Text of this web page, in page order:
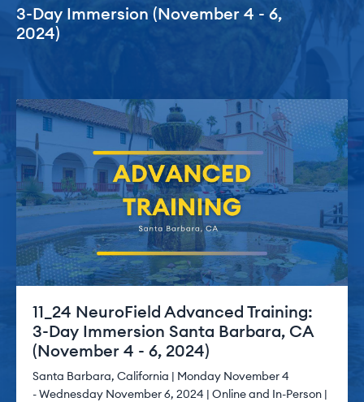
3-Day Immersion (November 4 - 6,
2024)
11_24 NeuroField Advanced Training:
3-Day Immersion Santa Barbara, CA
(November 4 - 6, 2024)
Santa Barbara, California | Monday November 4
- Wednesday November 6, 2024 | Online and In-Person |